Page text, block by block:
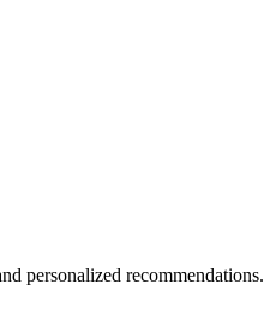
personalized recommendations.